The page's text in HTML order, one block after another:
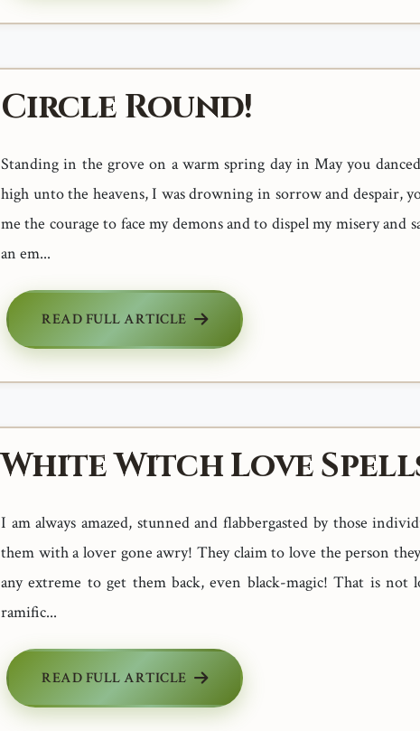
Circle Round!
Standing in the grove on a warm spring day in May you
high unto the heavens, I was drowning in sorrow and despair,
me the courage to face my demons and to dispel my misery and
an em...
READ FULL ARTICLE
White Witch Love
I am always amazed, stunned and flabbergasted by those
them with a lover gone awry! They claim to love the person
any extreme to get them back, even black-magic! That is
ramific...
READ FULL ARTICLE